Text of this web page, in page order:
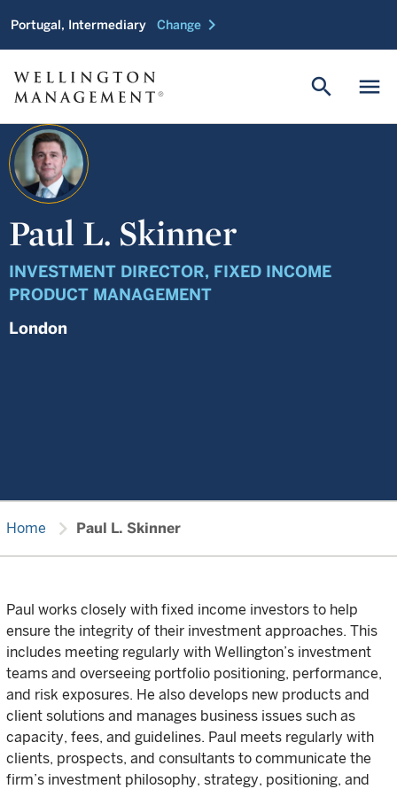
Portugal, Intermediary Change chevron_right
menu
search
Paul L. Skinner
INVESTMENT DIRECTOR, FIXED INCOME
PRODUCT MANAGEMENT
London
Home chevron_right Paul L. Skinner
Paul works closely with fixed income investors to help
ensure the integrity of their investment approaches. This
includes meeting regularly with Wellington’s investment
teams and overseeing portfolio positioning, performance,
and risk exposures. He also develops new products and
client solutions and manages business issues such as
capacity, fees, and guidelines. Paul meets regularly with
clients, prospects, and consultants to communicate the
firm’s investment philosophy, strategy, positioning, and